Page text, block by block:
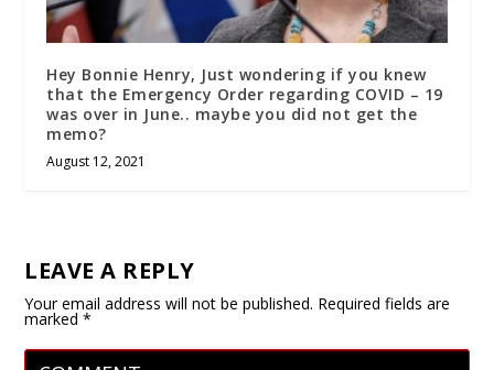
Hey Bonnie Henry, Just wondering if you knew
that the Emergency Order regarding COVID – 19
was over in June.. maybe you did not get the
memo?
August 12, 2021
LEAVE A REPLY
Your email address will not be published. Required fields are
marked*